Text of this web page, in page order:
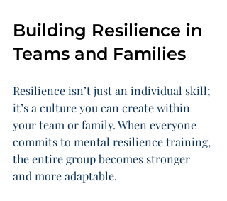
Building Resilience in
Teams and Families
Resilience isn’t just an individual skill;
it’s a culture you can create within
your team or family. When everyone
commits to mental resilience training,
the entire group becomes stronger
and more adaptable.